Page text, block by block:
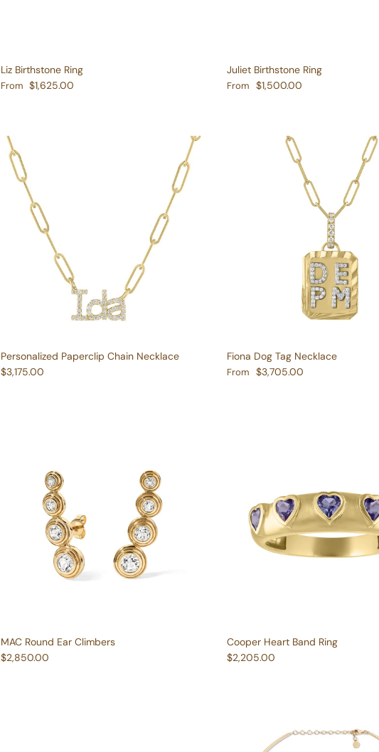
Liz Birthstone Ring
Regular price
From $1,625.00
Juliet Birthstone Ring
Regular price
From $1,500.00
Personalized Paperclip Chain Necklace
Regular price
$3,175.00
Fiona Dog Tag Necklace
Regular price
From $3,705.00
MAC Round Ear Climbers
Regular price
$2,850.00
Cooper Heart Band Ring
Regular price
$2,205.00